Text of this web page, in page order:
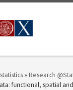
statistics» Research
functional, spatial